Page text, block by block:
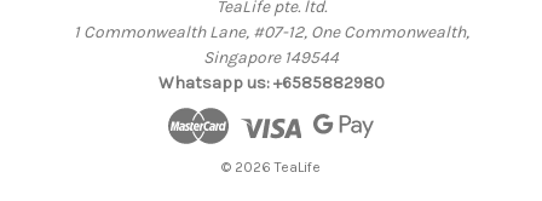
TeaLife pte. ltd.
1 Commonwealth Lane, #07-12, One Commonwealth,
Singapore 149544
Whatsapp us: +6585882980
© 2026 TeaLife